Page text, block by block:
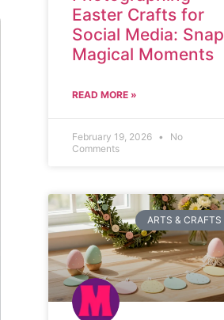
Easter Crafts for
Social Media: Snap
Magical Moments
READ MORE »
February 19, 2026
No
Comments
ARTS & CRAFTS